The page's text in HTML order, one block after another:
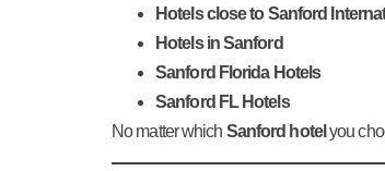
Hotels close to Sanford
Hotels in Sanford
Sanford Florida Hotels
Sanford FL Hotels
No matter which Sanford hotel you